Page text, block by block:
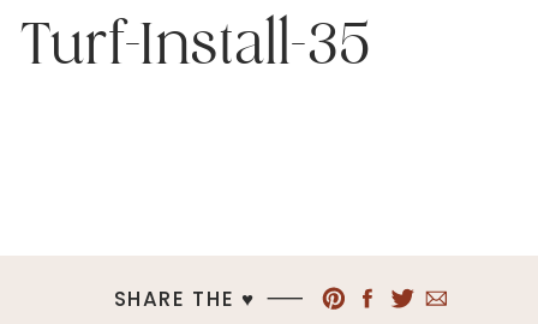
Turf-Install-35
SHARE THE ♥︎